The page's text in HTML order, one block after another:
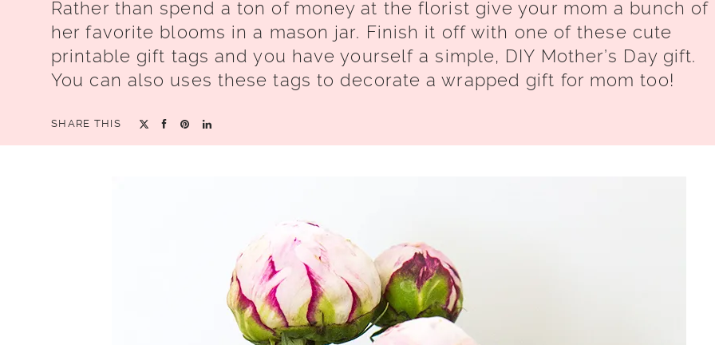
Rather than spend a ton of money at the florist give your mom a bunch of
her favorite blooms in a mason jar. Finish it off with one of these cute
printable gift tags and you have yourself a simple, DIY Mother’s Day gift.
You can also uses these tags to decorate a wrapped gift for mom too!
SHARE THIS